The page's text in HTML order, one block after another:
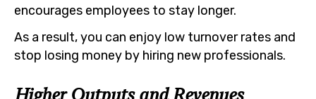
encourages employees to stay longer.
As a result, you can enjoy low turnover rates and
stop losing money by hiring new professionals.
Higher Outputs and Revenues